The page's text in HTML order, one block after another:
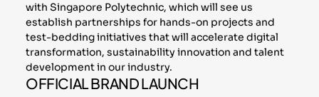
with Singapore Polytechnic, which will see us
establish partnerships for hands-on projects and
test-bedding initiatives that will accelerate digital
transformation, sustainability innovation and talent
development in our industry.
OFFICIAL BRAND LAUNCH